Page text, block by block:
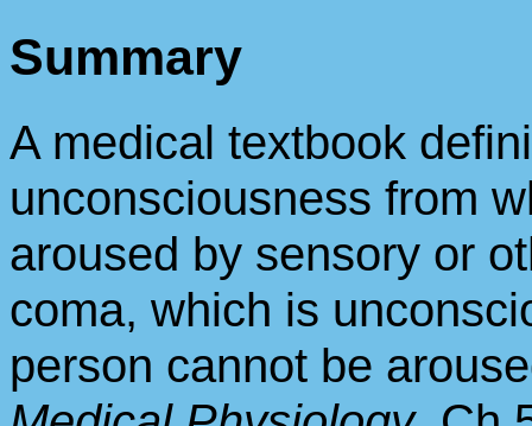
Summary
A medical textbook
unconsciousness from
aroused by sensory or
coma, which is
person cannot be